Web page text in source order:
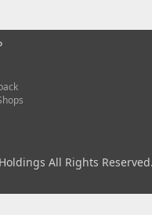
All Rights Reserved.